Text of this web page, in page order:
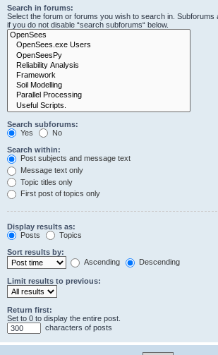
Search in forums:
Select the forum or forums you wish to search in. Subforums
if you do not disable “search subforums“ below.
Search subforums:
Yes
No
Search within:
Post subjects and message text
Message text only
Topic titles only
First post of topics only
Display results as:
Posts
Topics
Sort results by:
Ascending
Descending
Limit results to previous:
Return first:
Set to 0 to display the entire post.
characters of posts